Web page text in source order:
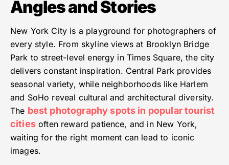
Angles and Stories
New York City is a playground for photographers of
every style. From skyline views at Brooklyn Bridge
Park to street-level energy in Times Square, the city
delivers constant inspiration. Central Park provides
seasonal variety, while neighborhoods like Harlem
and SoHo reveal cultural and architectural diversity.
The best photography spots in popular tourist
citiesoften reward patience, and in New York,
waiting for the right moment can lead to iconic
images.